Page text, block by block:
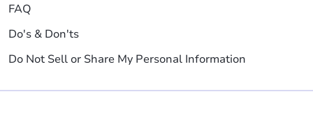
FAQ
Do's & Don'ts
Do Not Sell or Share My Personal Information